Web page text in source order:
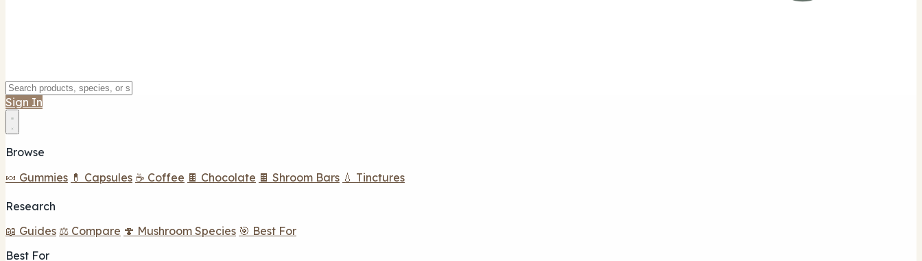
Sign In
Browse
🍬 Gummies 💊 Capsules ☕ Coffee 🍫 Chocolate 🍫 Shroom Bars 💧 Tinctures
Research
📖 Guides ⚖️ Compare 🍄 Mushroom Species 🎯 Best For
Best For